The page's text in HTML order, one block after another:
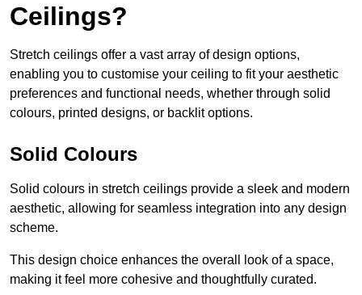
Ceilings?
Stretch ceilings offer a vast array of design options,
enabling you to customise your ceiling to fit your aesthetic
preferences and functional needs, whether through solid
colours, printed designs, or backlit options.
Solid Colours
Solid colours in stretch ceilings provide a sleek and modern
aesthetic, allowing for seamless integration into any design
scheme.
This design choice enhances the overall look of a space,
making it feel more cohesive and thoughtfully curated.